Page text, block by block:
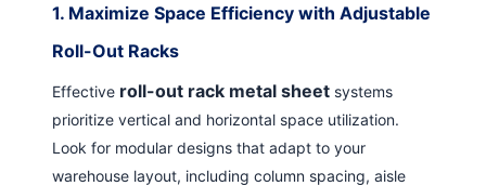
1. Maximize Space Efficiency with Adjustable
Roll-Out Racks
Effective roll-out rack metal sheet systems
prioritize vertical and horizontal space utilization.
Look for modular designs that adapt to your
warehouse layout, including column spacing, aisle